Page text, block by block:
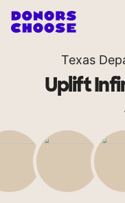
Texas
Uplift